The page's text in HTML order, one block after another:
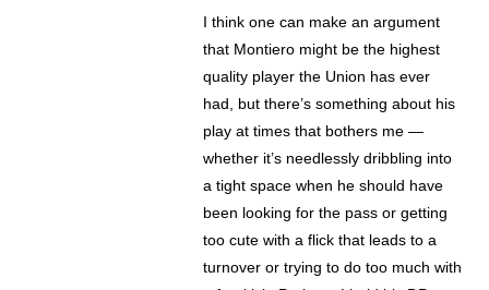
I think one can make an argument
that Montiero might be the highest
quality player the Union has ever
had, but there’s something about his
play at times that bothers me —
whether it’s needlessly dribbling into
a tight space when he should have
been looking for the pass or getting
too cute with a flick that leads to a
turnover or trying to do too much with